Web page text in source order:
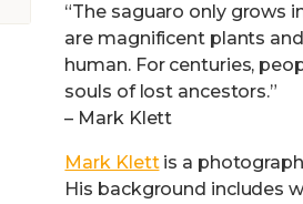
“The saguaro only grows
are magnificent plants
human. For centuries,
souls of lost ancestors.”
– Mark Klett
Mark Klettis a
His background includes